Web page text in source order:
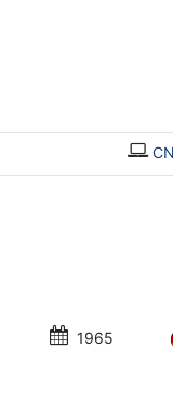
1965